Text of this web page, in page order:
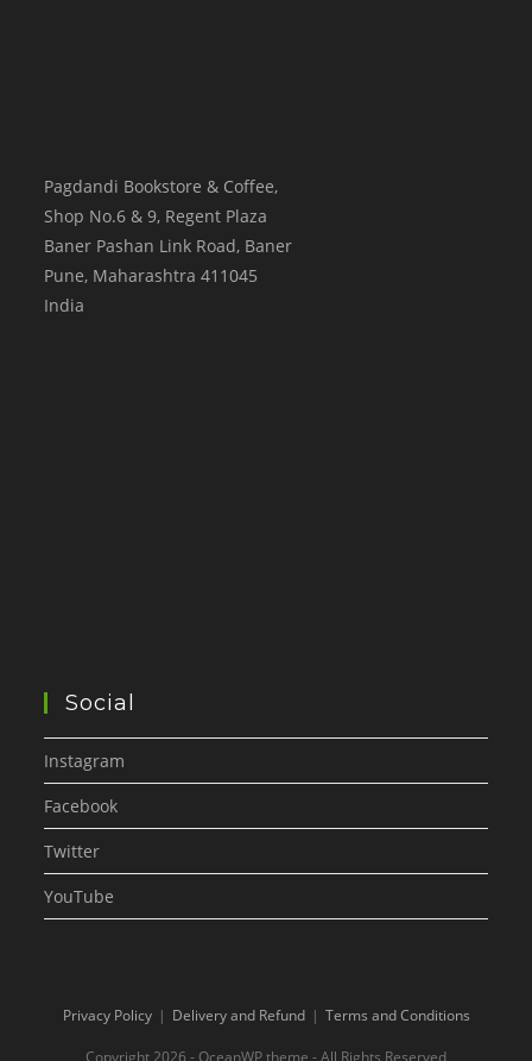
Pagdandi Bookstore & Coffee,
Shop No.6 & 9, Regent Plaza
Baner Pashan Link Road, Baner
Pune, Maharashtra 411045
India
Social
Instagram
Facebook
Twitter
YouTube
Privacy Policy Delivery and Refund Terms and Conditions
Copyright 2026 - OceanWP theme - All Rights Reserved